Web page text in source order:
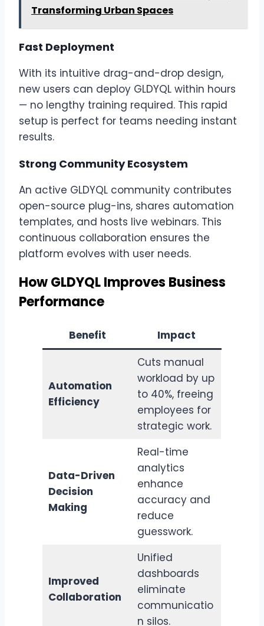
Transforming Urban Spaces
Fast Deployment
With its intuitive drag-and-drop design,
new users can deploy GLDYQL within hours
— no lengthy training required. This rapid
setup is perfect for teams needing instant
results.
Strong Community Ecosystem
An active GLDYQL community contributes
open-source plug-ins, shares automation
templates, and hosts live webinars. This
continuous collaboration ensures the
platform evolves with user needs.
How GLDYQL Improves Business
Performance
Benefit Impact
Automation
Efficiency
Cuts manual
workload by up
to 40%, freeing
employees for
strategic work.
Data-Driven
Decision
Making
Real-time
analytics
enhance
accuracy and
reduce
guesswork.
Improved
Collaboration
Unified
dashboards
eliminate
communicatio
n silos.